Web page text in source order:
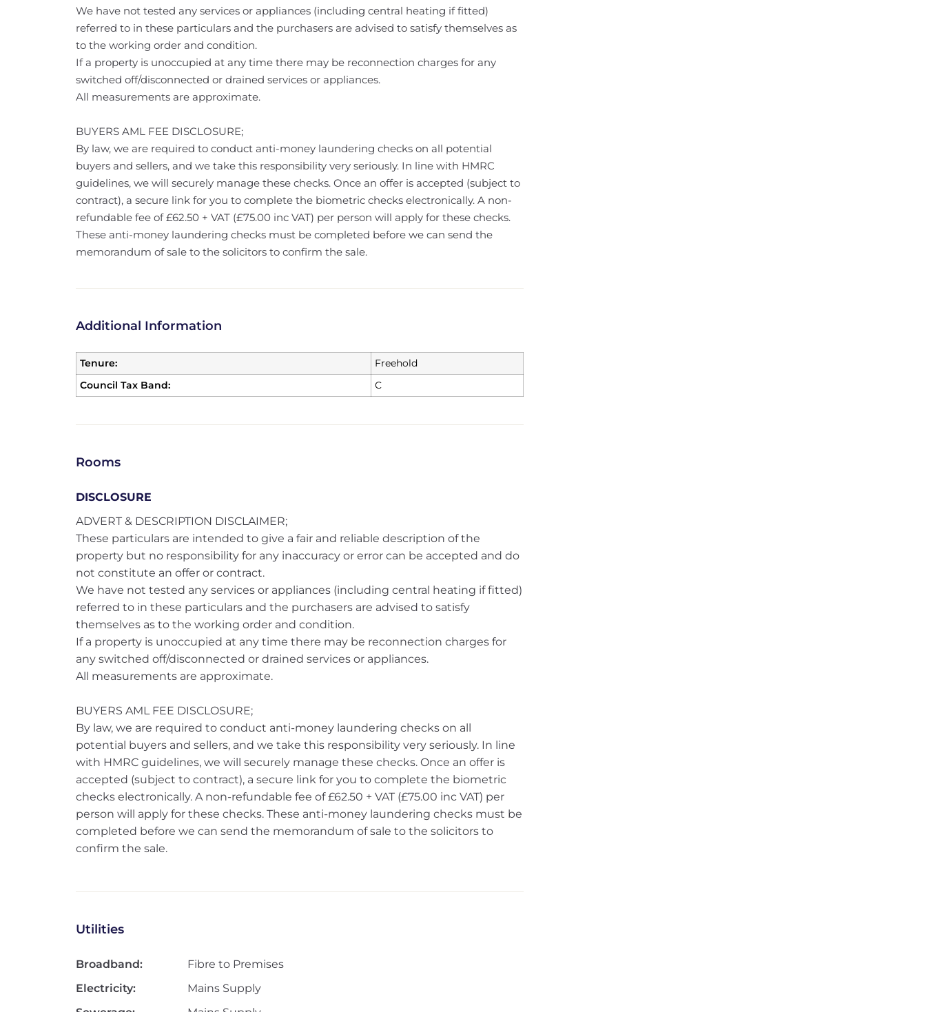
We have not tested any services or appliances (including central heating if fitted)
referred to in these particulars and the purchasers are advised to satisfy themselves as
to the working order and condition.
If a property is unoccupied at any time there may be reconnection charges for any
switched off/disconnected or drained services or appliances.
All measurements are approximate.
BUYERS AML FEE DISCLOSURE;
By law, we are required to conduct anti-money laundering checks on all potential
buyers and sellers, and we take this responsibility very seriously. In line with HMRC
guidelines, we will securely manage these checks. Once an offer is accepted (subject to
contract), a secure link for you to complete the biometric checks electronically. A non-
refundable fee of £62.50 + VAT (£75.00 inc VAT) per person will apply for these checks.
These anti-money laundering checks must be completed before we can send the
memorandum of sale to the solicitors to confirm the sale.
Additional Information
Tenure:
Freehold
Council Tax Band:
C
Rooms
DISCLOSURE
ADVERT & DESCRIPTION DISCLAIMER;
These particulars are intended to give a fair and reliable description of the
property but no responsibility for any inaccuracy or error can be accepted and do
not constitute an offer or contract.
We have not tested any services or appliances (including central heating if fitted)
referred to in these particulars and the purchasers are advised to satisfy
themselves as to the working order and condition.
If a property is unoccupied at any time there may be reconnection charges for
any switched off/disconnected or drained services or appliances.
All measurements are approximate.
BUYERS AML FEE DISCLOSURE;
By law, we are required to conduct anti-money laundering checks on all
potential buyers and sellers, and we take this responsibility very seriously. In line
with HMRC guidelines, we will securely manage these checks. Once an offer is
accepted (subject to contract), a secure link for you to complete the biometric
checks electronically. A non-refundable fee of £62.50 + VAT (£75.00 inc VAT) per
person will apply for these checks. These anti-money laundering checks must be
completed before we can send the memorandum of sale to the solicitors to
confirm the sale.
Utilities
Broadband:
Fibre to Premises
Electricity:
Mains Supply